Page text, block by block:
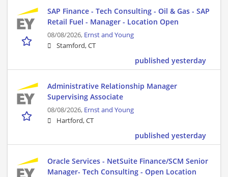
SAP Finance - Tech Consulting - Oil & Gas - SAP
Retail Fuel - Manager - Location Open
08/08/2026, Ernst and Young
Stamford, CT
published yesterday
Administrative Relationship Manager
Supervising Associate
08/08/2026, Ernst and Young
Hartford, CT
published yesterday
Oracle Services - NetSuite Finance/SCM Senior
Manager- Tech Consulting - Open Location